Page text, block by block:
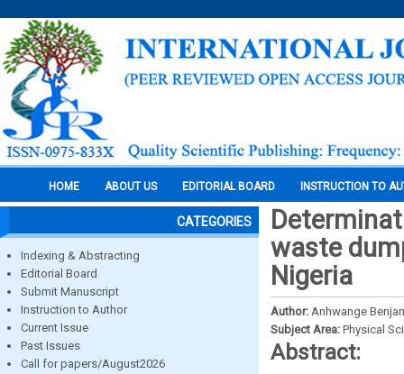
HOME ABOUT US EDITORIAL BOARD INSTRUCTION TO
CATEGORIES
Indexing & Abstracting
Editorial Board
Submit Manuscript
Instruction to Author
Current Issue
Past Issues
Call for papers/August2026
waste
Nigeria
Author: Anhwange
Subject Area: Physical
Abstract: